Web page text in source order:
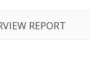
REPORT